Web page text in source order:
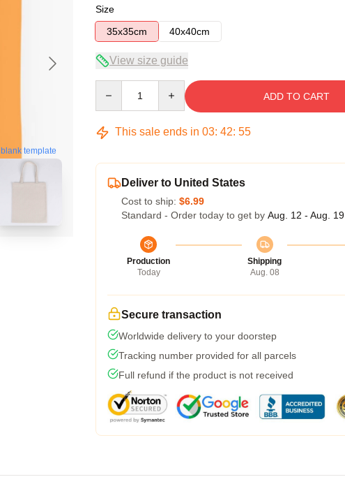
blank template
Size
35x35cm
40x40cm
View size guide
ADD TO CART
This sale ends in 03: 42: 54
Deliver to United States
Cost to ship: $6.99
Standard - Order today to get by Aug. 12 - Aug. 19
Production
Today
Shipping
Aug. 08
Secure transaction
Worldwide delivery to your doorstep
Tracking number provided for all parcels
Full refund if the product is not received